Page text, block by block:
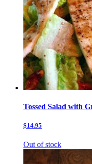
Tossed Salad with
$14.95
Out of stock